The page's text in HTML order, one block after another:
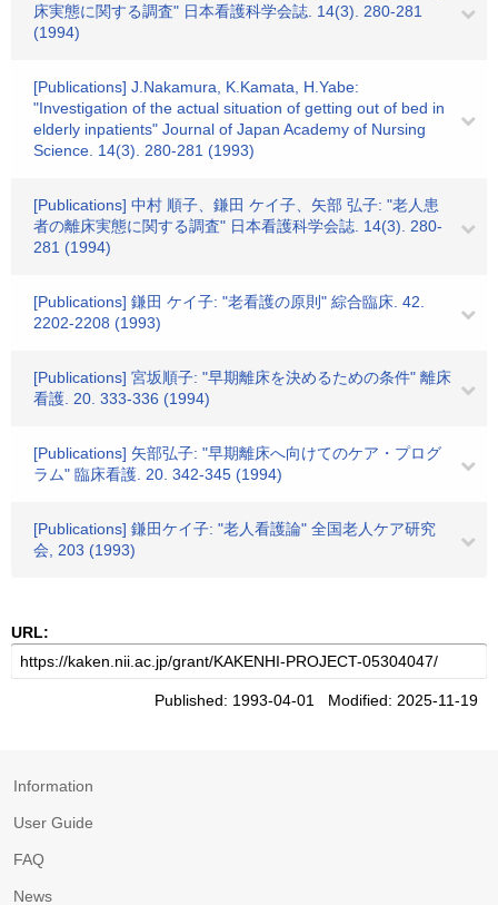
床実態に関する調査" 日本看護科学会誌. 14(3). 280-281
(1994)
[Publications] J.Nakamura, K.Kamata, H.Yabe:
"Investigation of the actual situation of getting out of bed in
elderly inpatients" Journal of Japan Academy of Nursing
Science. 14(3). 280-281 (1993)
[Publications] 中村 順子、鎌田 ケイ子、矢部 弘子: "老人患
者の離床実態に関する調査" 日本看護科学会誌. 14(3). 280-
281 (1994)
[Publications] 鎌田 ケイ子: "老看護の原則" 綜合臨床. 42.
2202-2208 (1993)
[Publications] 宮坂順子: "早期離床を決めるための条件" 離床
看護. 20. 333-336 (1994)
[Publications] 矢部弘子: "早期離床へ向けてのケア・プログ
ラム" 臨床看護. 20. 342-345 (1994)
[Publications] 鎌田ケイ子: "老人看護論" 全国老人ケア研究
会, 203 (1993)
URL:
Published: 1993-04-01 Modified: 2025-11-19
Information
User Guide
FAQ
News